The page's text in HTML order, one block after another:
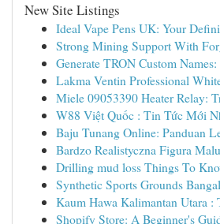
New Site Listings
Ideal Vape Pens UK: Your
Strong Mining Support With
Generate TRON Custom
Lakma Ventin Professional
Miele 09053390 Heater Relay:
W88 Việt Quốc : Tin Tức Mới
Baju Tunang Online: Panduan
Bardzo Realistyczna Figura
Drilling mud loss Things To
Synthetic Sports Grounds
Kaum Hawa Kalimantan Utara :
Shopify Store: A Beginner's